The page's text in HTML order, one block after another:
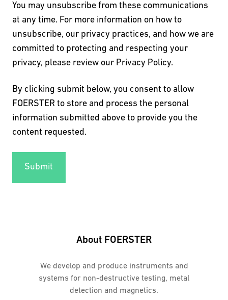
You may unsubscribe from these communications
at any time. For more information on how to
unsubscribe, our privacy practices, and how we are
committed to protecting and respecting your
privacy, please review our Privacy Policy.
By clicking submit below, you consent to allow
FOERSTER to store and process the personal
information submitted above to provide you the
content requested.
About FOERSTER
We develop and produce instruments and
systems for non-destructive testing, metal
detection and magnetics.